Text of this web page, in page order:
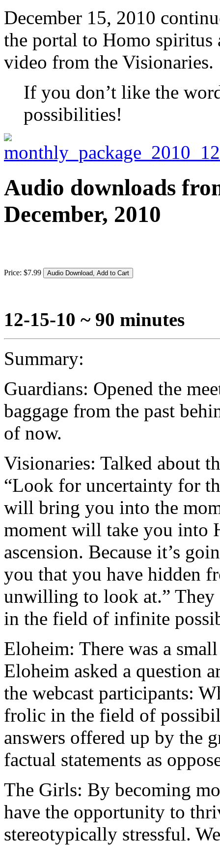
December 15, 2010
the portal to Homo spiritus
video from the Visionaries.
If you don’t like the
possibilities!
Audio downloads
December, 2010
Price: $7.99
12-15-10 ~ 90 minutes
Summary:
Guardians: Opened the
baggage from the past
of now.
Visionaries: Talked about
“Look for uncertainty for
will bring you into the
moment will take you into
ascension. Because it’s
you that you have hidden
unwilling to look at.” They
in the field of infinite
Eloheim: There was a
Eloheim asked a question
the webcast participants:
frolic in the field of
answers offered up by the
factual statements as
The Girls: By becoming
have the opportunity to
stereotypically stressful.